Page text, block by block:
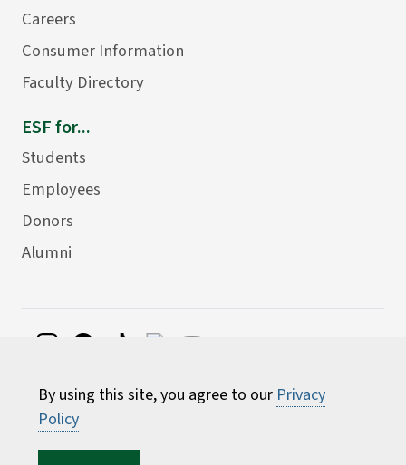
By using this site, you agree to our Privacy
Policy
Careers
Consumer Information
Faculty Directory
ESF for...
Students
Employees
Donors
Alumni
Environmental Science and Forestry